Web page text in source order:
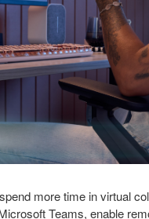
more time in virtual
Teams, enable